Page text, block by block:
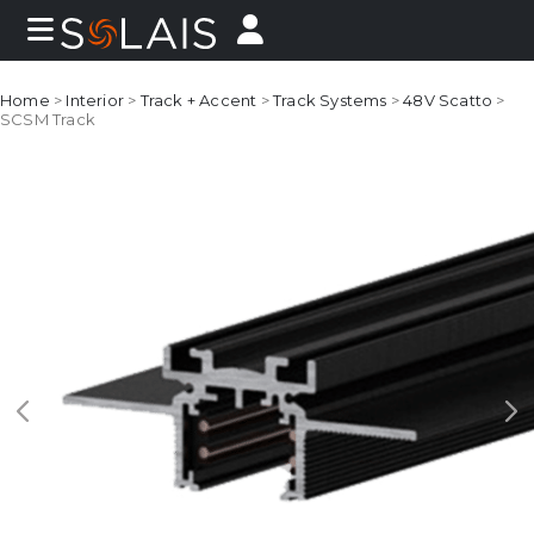
Home > Interior >Track + Accent >Track Systems >48V Scatto >
SCSM Track